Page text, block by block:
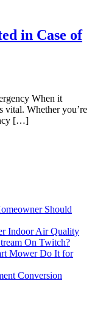
in Case of
When it
vital. Whether you’re
[…]
Should
Indoor Air Quality
On Twitch?
Mower Do It for
Conversion